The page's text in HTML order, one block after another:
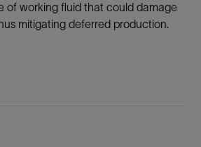
of working fluid that could damage
mitigating deferred production.